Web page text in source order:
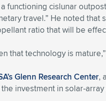
functioning cislunar
travel.” He noted
ratio that will be
that technology is
Glenn Research Center,
investment in solar-array